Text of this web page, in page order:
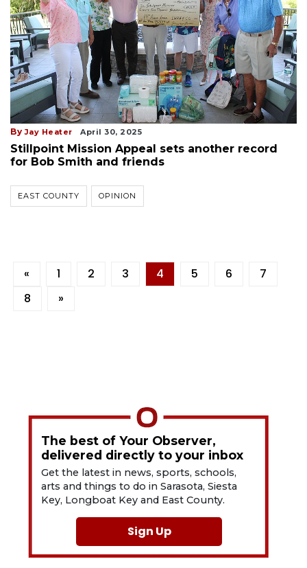
By Jay Heater April 30, 2025
Stillpoint Mission Appeal sets another record
for Bob Smith and friends
EAST COUNTY OPINION
« 1 2 3 4 5 6
7
8
»
The best of Your Observer,
delivered directly to your inbox
Get the latest in news, sports, schools,
arts and things to do in Sarasota, Siesta
Key, Longboat Key and East County.
Sign Up